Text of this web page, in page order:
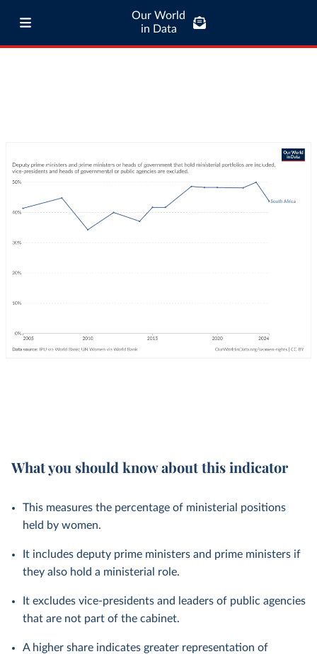
Our World
in Data
What you should know about this indicator
This measures the percentage of ministerial positions
held by women.
It includes deputy prime ministers and prime ministers if
they also hold a ministerial role.
It excludes vice-presidents and leaders of public agencies
that are not part of the cabinet.
A higher share indicates greater representation of